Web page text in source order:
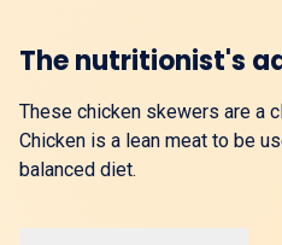
The nutritionist's
These chicken skewers are a
Chicken is a lean meat to be
balanced diet.